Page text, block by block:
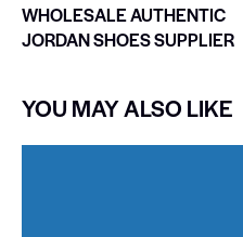
WHOLESALE AUTHENTIC
JORDAN SHOES SUPPLIER
YOU MAY ALSO LIKE